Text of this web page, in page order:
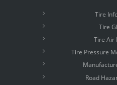
Tire
Tire
Tire Air
Tire Pressure
Road